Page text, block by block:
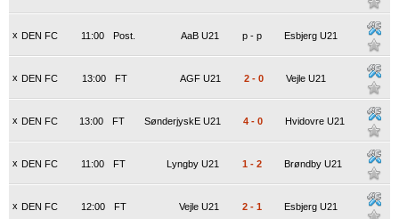
x DEN FC Post.
11:00 AaB U21 p - p Esbjerg U21
x DEN FC FT
13:00 AGF U21 2 - 0 Vejle U21
x DEN FC FT
13:00 SønderjyskE U21 4 - 0 Hvidovre U21
x DEN FC FT
11:00 Lyngby U21 1 - 2 Brøndby U21
x DEN FC FT
12:00 Vejle U21 2 - 1 Esbjerg U21